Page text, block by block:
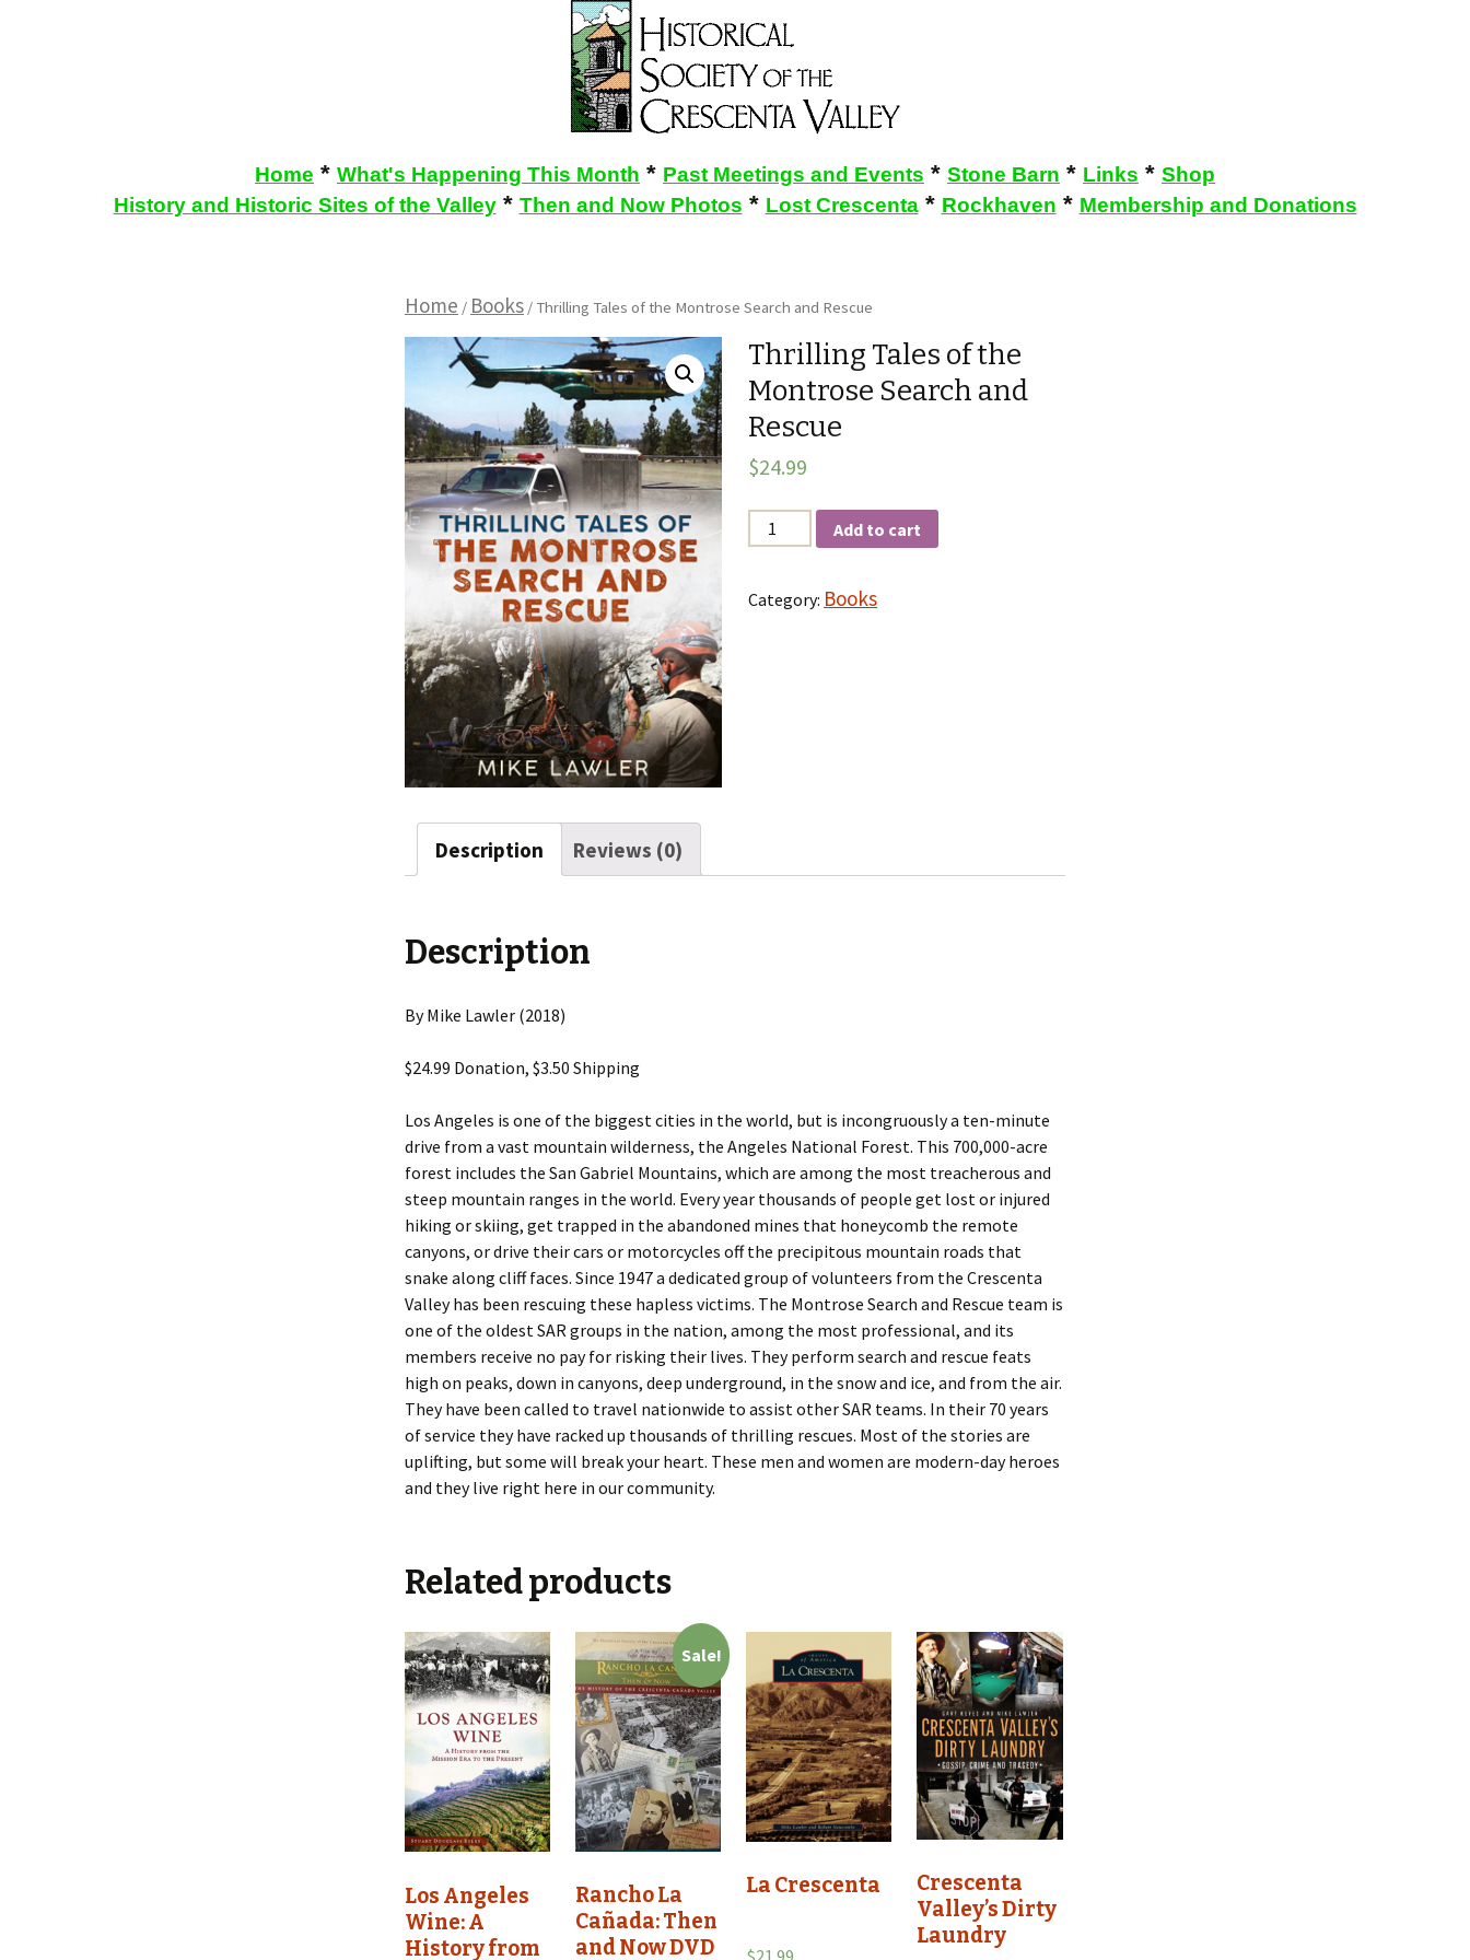
Home * What's Happening This Month * Past Meetings and Events * Stone Barn * Links * Shop
History and Historic Sites of the Valley* Then and Now Photos * Lost Crescenta* Rockhaven * Membership and Donations
Home / Books / Thrilling Tales of the Montrose Search and Rescue
Thrilling Tales of the
Montrose Search and
Rescue
$24.99
Quantity Add to cart
Category: Books
Description Reviews (0)
Description
By Mike Lawler (2018)
$24.99 Donation, $3.50 Shipping
Los Angeles is one of the biggest cities in the world, but is incongruously a ten-minute
drive from a vast mountain wilderness, the Angeles National Forest. This 700,000-acre
forest includes the San Gabriel Mountains, which are among the most treacherous and
steep mountain ranges in the world. Every year thousands of people get lost or injured
hiking or skiing, get trapped in the abandoned mines that honeycomb the remote
canyons, or drive their cars or motorcycles off the precipitous mountain roads that
snake along cliff faces. Since 1947 a dedicated group of volunteers from the Crescenta
Valley has been rescuing these hapless victims. The Montrose Search and Rescue team is
one of the oldest SAR groups in the nation, among the most professional, and its
members receive no pay for risking their lives. They perform search and rescue feats
high on peaks, down in canyons, deep underground, in the snow and ice, and from the air.
They have been called to travel nationwide to assist other SAR teams. In their 70 years
of service they have racked up thousands of thrilling rescues. Most of the stories are
uplifting, but some will break your heart. These men and women are modern-day heroes
and they live right here in our community.
Related products
Los Angeles
Wine: A
History from
Sale!
Rancho La
Cañada: Then
and Now DVD
La Crescenta
$21.99
Crescenta
Valley’s Dirty
Laundry